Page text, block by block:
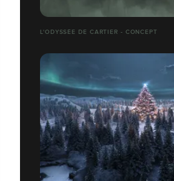
L'ODYSSÉE DE CARTIER - CONCEPT